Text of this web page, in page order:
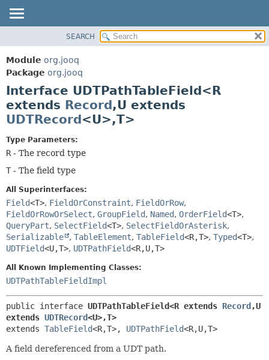
PACKAGE
CLASS
USE
DEPRECATED
INDEX
HELP
CONSTR
METHOD
SEARCH
Module org.jooq
Package org.jooq
Interface UDTPathTableField<R
extends Record,U extends
UDTRecord<U>,T>
Type Parameters:
R - The record type
T - The field type
All Superinterfaces:
Field<T>, FieldOrConstraint, FieldOrRow,
FieldOrRowOrSelect, GroupField, Named, OrderField<T>,
QueryPart, SelectField<T>, SelectFieldOrAsterisk,
Serializable
, TableElement, TableField<R,T>, Typed<T>,
UDTField<U,T>, UDTPathField<R,U,T>
All Known Implementing Classes:
UDTPathTableFieldImpl
public interface UDTPathTableField<R extends Record,U
extends UDTRecord<U>,T>
extends TableField<R,T>, UDTPathField<R,U,T>
A field dereferenced from a UDT path.